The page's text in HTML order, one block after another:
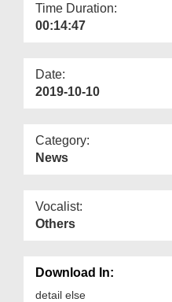
Time Duration:
00:14:47
Date:
2019-10-10
Category:
News
Vocalist:
Others
Download In:
detail else